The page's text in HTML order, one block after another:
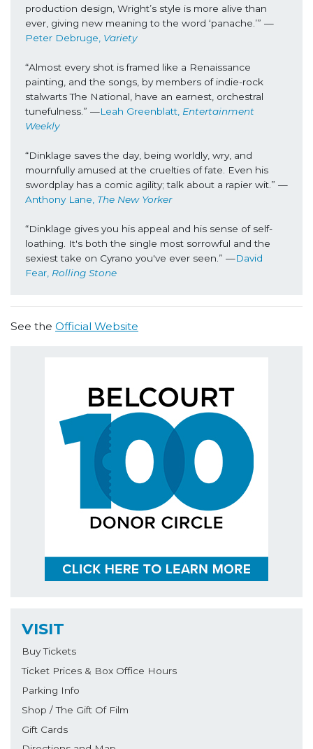
production design, Wright’s style is more alive than
ever, giving new meaning to the word ‘panache.’” —
Peter Debruge, Variety
“Almost every shot is framed like a Renaissance
painting, and the songs, by members of indie-rock
stalwarts The National, have an earnest, orchestral
tunefulness.” —Leah Greenblatt, Entertainment
Weekly
“Dinklage saves the day, being worldly, wry, and
mournfully amused at the cruelties of fate. Even his
swordplay has a comic agility; talk about a rapier wit.” —
Anthony Lane, The New Yorker
“Dinklage gives you his appeal and his sense of self-
loathing. It's both the single most sorrowful and the
sexiest take on Cyrano you've ever seen.” —David
Fear, Rolling Stone
See the Official Website
VISIT
Buy Tickets
Ticket Prices & Box Office Hours
Parking Info
Shop / The Gift Of Film
Gift Cards